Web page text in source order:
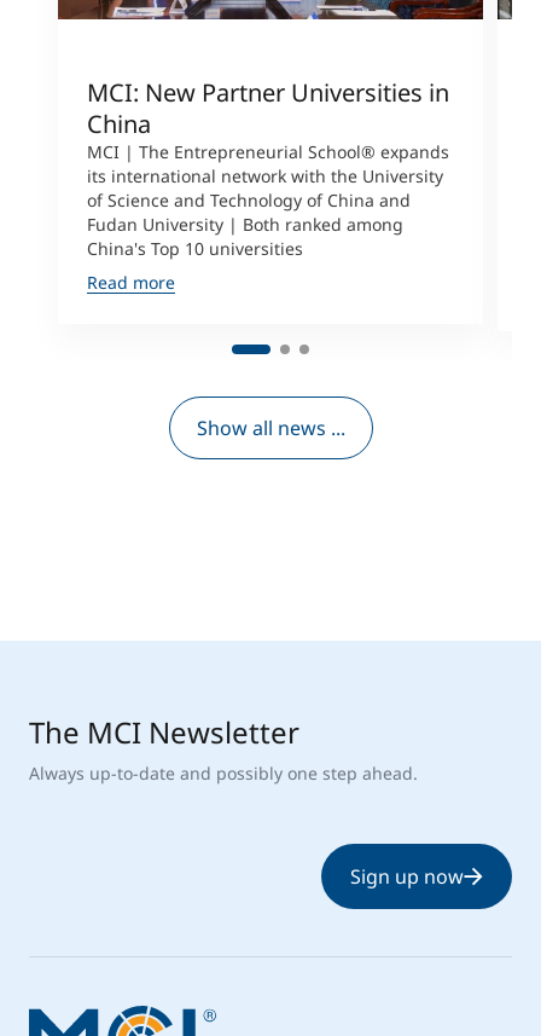
MCI: New Partner Universities in
China
MCI | The Entrepreneurial School® expands
its international network with the University
of Science and Technology of China and
Fudan University | Both ranked among
China's Top 10 universities
Read more
Show all news ...
The MCI Newsletter
Always up-to-date and possibly one step ahead.
Sign up now